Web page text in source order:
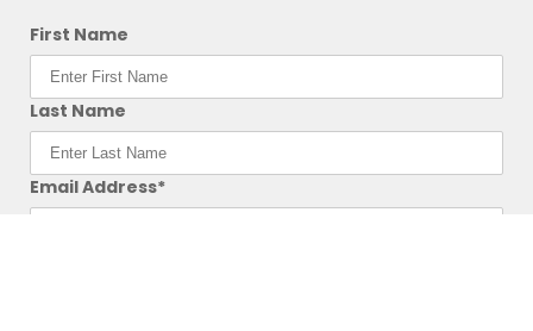
First Name
Last Name
Email Address*